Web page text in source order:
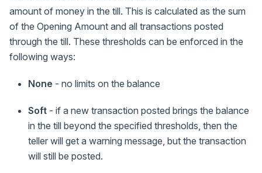
amount of money in the till. This is calculated as the sum
of the Opening Amount and all transactions posted
through the till. These thresholds can be enforced in the
following ways:
None - no limits on the balance
Soft - if a new transaction posted brings the balance
in the till beyond the specified thresholds, then the
teller will get a warning message, but the transaction
will still be posted.